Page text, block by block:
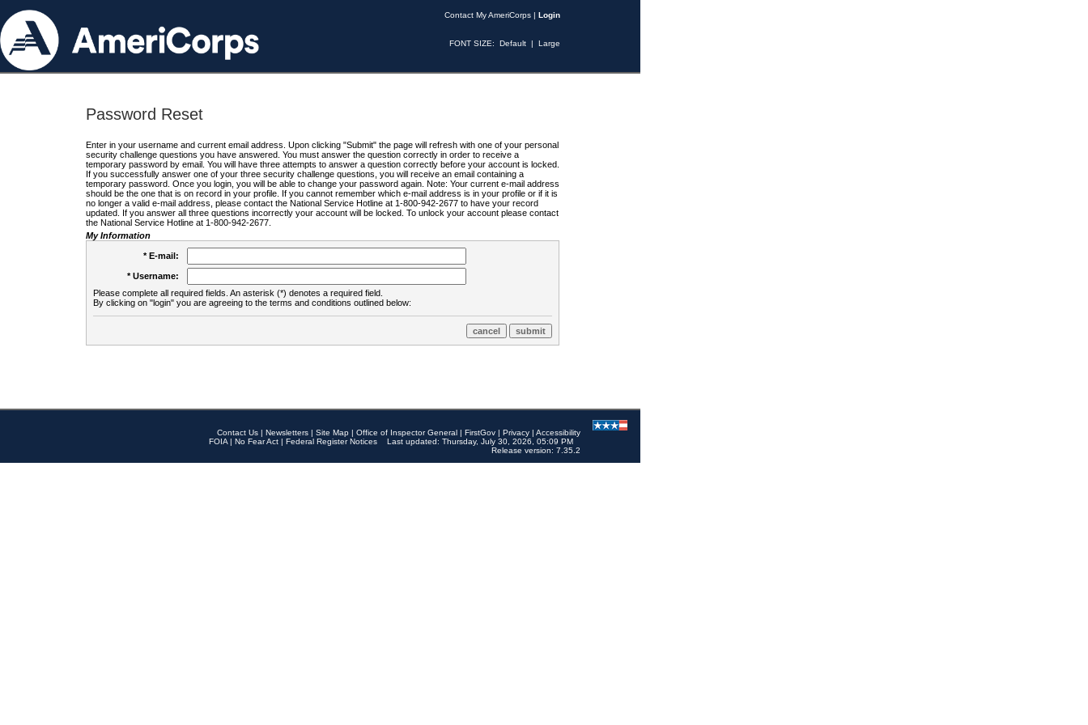
Contact My AmeriCorps | Login
FONT SIZE: Default | Large
Password Reset
Enter in your username and current email address. Upon clicking "Submit" the page will refresh with one of your personal
security challenge questions you have answered. You must answer the question correctly in order to receive a
temporary password by email. You will have three attempts to answer a question correctly before your account is locked.
If you successfully answer one of your three security challenge questions, you will receive an email containing a
temporary password. Once you login, you will be able to change your password again. Note: Your current e-mail address
should be the one that is on record in your profile. If you cannot remember which e-mail address is in your profile or if it is
no longer a valid e-mail address, please contact the National Service Hotline at 1-800-942-2677 to have your record
updated. If you answer all three questions incorrectly your account will be locked. To unlock your account please contact
the National Service Hotline at 1-800-942-2677.
My Information
* E-mail:
* Username:
Please complete all required fields. An asterisk (*) denotes a required field.
By clicking on "login" you are agreeing to the terms and conditions outlined below:
Contact Us | Newsletters | Site Map | Office of Inspector General | FirstGov | Privacy | Accessibility
FOIA | No Fear Act | Federal Register Notices
Last updated: Thursday, July 30, 2026, 05:09 PM
Release version: 7.35.2